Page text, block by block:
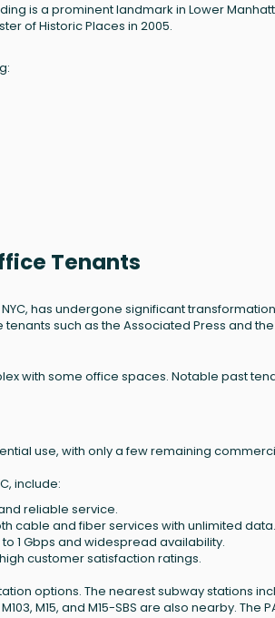
is a prominent landmark in Lower
of Historic Places in 2005.
Tenants
has undergone significant
such as the Associated Press and
with some office spaces. Notable past
use, with only a few remaining
include:
reliable service.
cable and fiber services with unlimited data.
1 Gbps and widespread availability.
customer satisfaction ratings.
options. The nearest subway stations
M15, and M15-SBS are also nearby. The